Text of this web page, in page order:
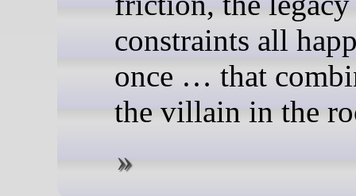
constraints all
once … that
the villain in the